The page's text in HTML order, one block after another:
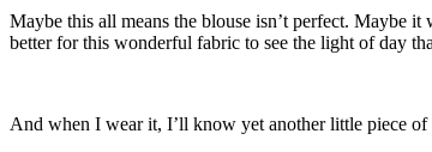
Maybe this all means the blouse isn’t perfect. Maybe it
better for this wonderful fabric to see the light of day
And when I wear it, I’ll know yet another little piece